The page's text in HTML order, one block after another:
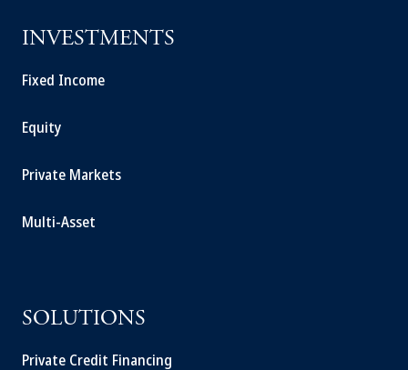
INVESTMENTS
Fixed Income
Equity
Private Markets
Multi-Asset
SOLUTIONS
Private Credit Financing